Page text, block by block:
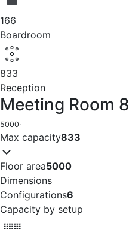
166
Boardroom
833
Reception
Meeting Room 8
5000·
Max capacity833
Floor area5000
Dimensions
Configurations6
Capacity by setup